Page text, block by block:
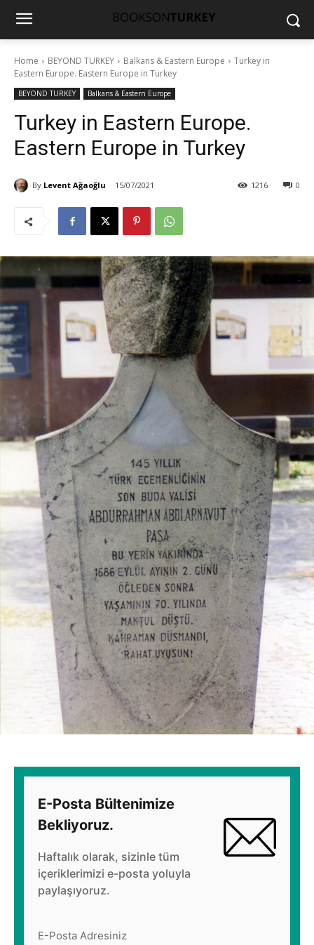
Home BEYOND TURKEY Balkans & Eastern Europe
Turkey in
Eastern Europe. Eastern Europe in Turkey
BEYOND TURKEY Balkans & Eastern Europe
Turkey in Eastern Europe.
Eastern Europe in Turkey
By Levent Ağaoğlu 15/07/2021 0
1216
E-Posta Bültenimize
Bekliyoruz.
Haftalık olarak, sizinle tüm
içeriklerimizi e-posta yoluyla
paylaşıyoruz.
E-Posta Adresiniz